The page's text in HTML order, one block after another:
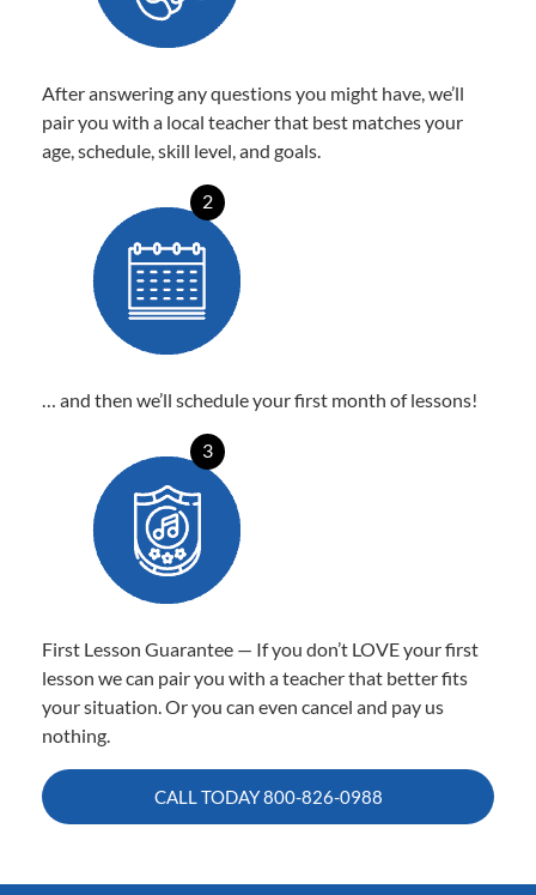
After answering any questions you might have, we’ll
pair you with a local teacher that best matches your
age, schedule, skill level, and goals.
2
… and then we’ll schedule your first month of lessons!
3
First Lesson Guarantee — If you don’t LOVE your first
lesson we can pair you with a teacher that better fits
your situation. Or you can even cancel and pay us
nothing.
CALL TODAY800-826-0988